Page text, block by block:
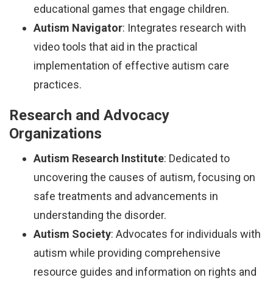
educational games that engage children.
Autism Navigator: Integrates research with
video tools that aid in the practical
implementation of effective autism care
practices.
Research and Advocacy
Organizations
Autism Research Institute: Dedicated to
uncovering the causes of autism, focusing on
safe treatments and advancements in
understanding the disorder.
Autism Society: Advocates for individuals with
autism while providing comprehensive
resource guides and information on rights and